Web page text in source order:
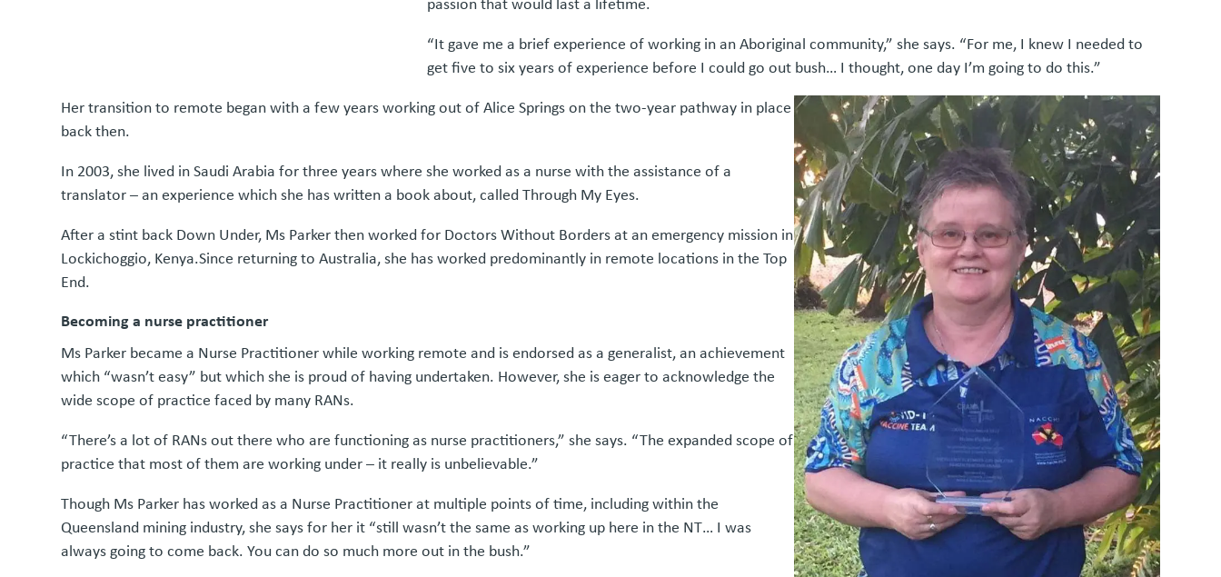
“It gave me a brief experience of working in an Aboriginal community,” she says. “For me, I knew I needed to
get five to six years of experience before I could go out bush… I thought, one day I’m going to do this.”
Her transition to remote began with a few years working out of Alice Springs on the two-year pathway in place
back then.
In 2003, she lived in Saudi Arabia for three years where she worked as a nurse with the assistance of a
translator – an experience which she has written a book about, called Through My Eyes.
After a stint back Down Under, Ms Parker then worked for Doctors Without Borders at an emergency mission in
Lockichoggio, Kenya.Since returning to Australia, she has worked predominantly in remote locations in the Top
End.
Becoming a nurse practitioner
Ms Parker became a Nurse Practitioner while working remote and is endorsed as a generalist, an achievement
which “wasn’t easy” but which she is proud of having undertaken. However, she is eager to acknowledge the
wide scope of practice faced by many RANs.
“There’s a lot of RANs out there who are functioning as nurse practitioners,” she says. “The expanded scope of
practice that most of them are working under – it really is unbelievable.”
Though Ms Parker has worked as a Nurse Practitioner at multiple points of time, including within the
Queensland mining industry, she says for her it “still wasn’t the same as working up here in the NT… I was
always going to come back. You can do so much more out in the bush.”